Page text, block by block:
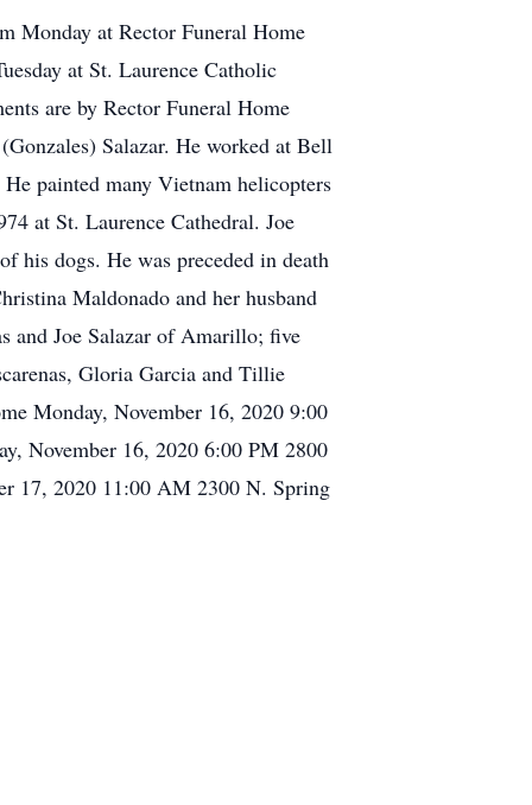
Monday at Rector Funeral Home
at St. Laurence Catholic
are by Rector Funeral Home
Salazar. He worked at Bell
painted many Vietnam helicopters
at St. Laurence Cathedral. Joe
his dogs. He was preceded in death
Maldonado and her husband
and Joe Salazar of Amarillo; five
Gloria Garcia and Tillie
Monday, November 16, 2020 9:00
November 16, 2020 6:00 PM 2800
17, 2020 11:00 AM 2300 N. Spring